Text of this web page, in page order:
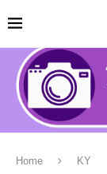
Home KY